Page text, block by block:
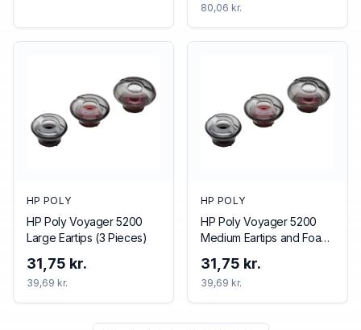
80,06 kr.
HP POLY
HP Poly Voyager 5200
Large Eartips (3 Pieces)
31,75 kr.
39,69 kr.
HP POLY
HP Poly Voyager 5200
Medium Eartips and Foam
31,75 kr.
39,69 kr.